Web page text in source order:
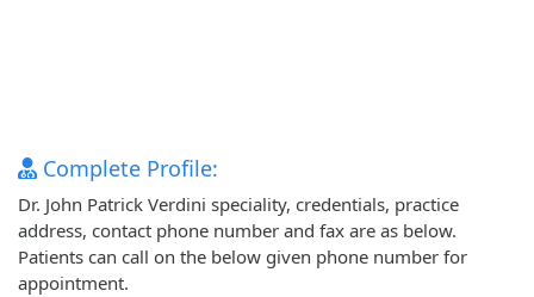
Complete Profile:
Dr. John Patrick Verdini speciality, credentials, practice
address, contact phone number and fax are as below.
Patients can call on the below given phone number for
appointment.